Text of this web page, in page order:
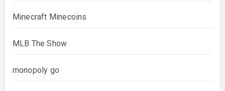
Minecraft Minecoins
MLB The Show
monopoly go